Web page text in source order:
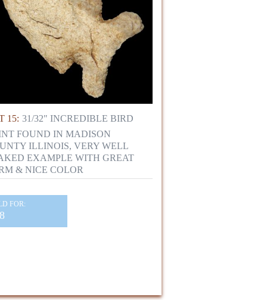
15: 31/32" INCREDIBLE BIRD
FOUND IN MADISON
ILLINOIS, VERY WELL
EXAMPLE WITH GREAT
& NICE COLOR
FOR: